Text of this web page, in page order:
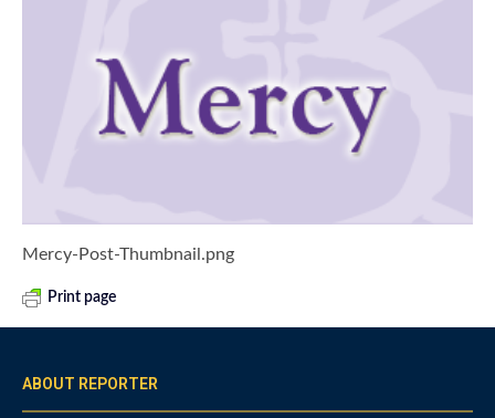
Mercy-Post-Thumbnail.png
Print page
ABOUT REPORTER